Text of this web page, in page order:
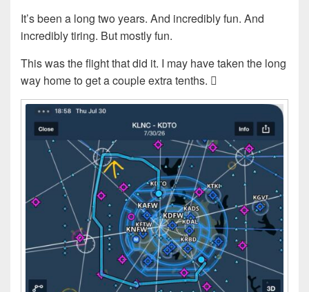
It’s been a long two years. And incredibly fun. And
incredibly tiring. But mostly fun.
This was the flight that did it. I may have taken the long
way home to get a couple extra tenths. 